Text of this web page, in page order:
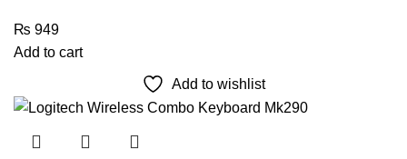
₨ 949
Add to cart
Add to wishlist